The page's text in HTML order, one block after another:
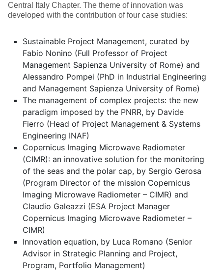
Central Italy Chapter. The theme of innovation was
developed with the contribution of four case studies:
Sustainable Project Management, curated by
Fabio Nonino (Full Professor of Project
Management Sapienza University of Rome) and
Alessandro Pompei (PhD in Industrial Engineering
and Management Sapienza University of Rome)
The management of complex projects: the new
paradigm imposed by the PNRR, by Davide
Fierro (Head of Project Management & Systems
Engineering INAF)
Copernicus Imaging Microwave Radiometer
(CIMR): an innovative solution for the monitoring
of the seas and the polar cap, by Sergio Gerosa
(Program Director of the mission Copernicus
Imaging Microwave Radiometer – CIMR) and
Claudio Galeazzi (ESA Project Manager
Copernicus Imaging Microwave Radiometer –
CIMR)
Innovation equation, by Luca Romano (Senior
Advisor in Strategic Planning and Project,
Program, Portfolio Management)